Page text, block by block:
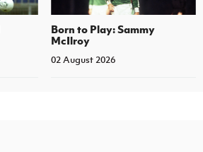
Born to Play: Sammy
McIlroy
02 August 2026